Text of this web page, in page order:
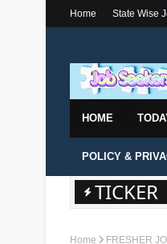
Home State Wise
HOME
POLICY &
TICKER
Home FRESHER